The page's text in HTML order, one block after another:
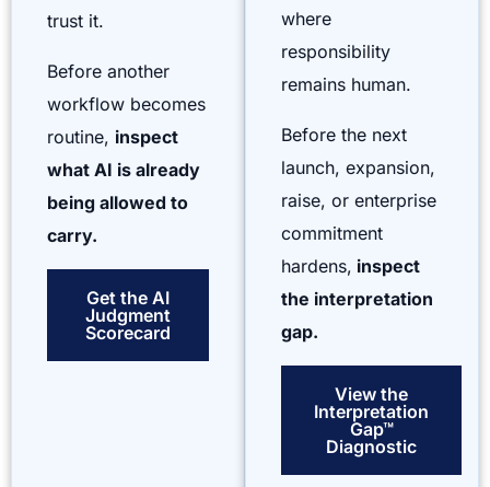
trust it.
Before another
workflow becomes
routine, inspect
what AI is already
being allowed to
carry.
Get the AI
Judgment
Scorecard
where
responsibility
remains human.
Before the next
launch, expansion,
raise, or enterprise
commitment
hardens, inspect
the interpretation
gap.
View the
Interpretation
Gap™
Diagnostic